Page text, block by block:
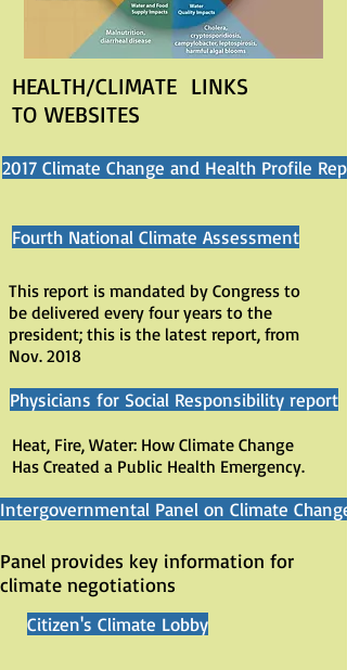
HEALTH/CLIMATE LINKS
TO WEBSITES
2017 Climate Change and Health Profile
Fourth National Climate Assessment
This report is mandated by Congress to
be delivered every four years to the
president; this is the latest report, from
Nov. 2018
Physicians for Social Responsibility report
Heat, Fire, Water: How Climate Change
Has Created a Public Health Emergency.
Intergovernmental Panel on Climate Change
Panel provides key information for
climate negotiations
Citizen's Climate Lobby